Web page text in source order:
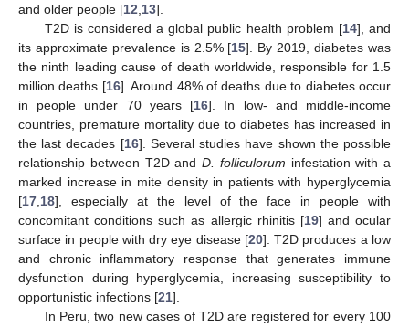
and older people [12 13].
T2D is considered a global public health problem [14], and
its approximate prevalence is 2.5% [15]. By 2019, diabetes was
the ninth leading cause of death worldwide, responsible for 1.5
million deaths [16]. Around 48% of deaths due to diabetes occur
in people under 70 years [16]. In low- and middle-income
countries, premature mortality due to diabetes has increased in
the last decades [16]. Several studies have shown the possible
relationship between T2D and D. folliculorum infestation with a
marked increase in mite density in patients with hyperglycemia
[17 18], especially at the level of the face in people with
concomitant conditions such as allergic rhinitis [19] and ocular
surface in people with dry eye disease [20]. T2D produces a low
and chronic inflammatory response that generates immune
dysfunction during hyperglycemia, increasing susceptibility to
opportunistic infections [21].
In Peru, two new cases of T2D are registered for every 100